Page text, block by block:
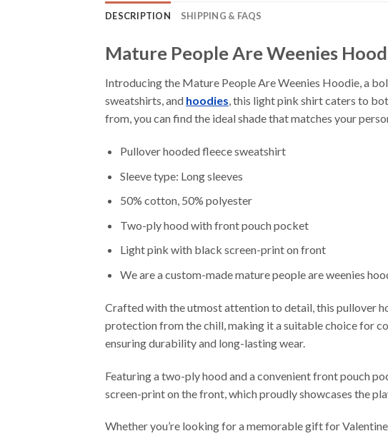
DESCRIPTION SHIPPING & FAQS
Mature People Are Weenies
Introducing the Mature People Are Weenies Hoodie, a
sweatshirts, and hoodies, this light pink shirt caters to
from, you can find the ideal shade that matches your
Pullover hooded fleece sweatshirt
Sleeve type: Long sleeves
50% cotton, 50% polyester
Two-ply hood with front pouch pocket
Light pink with black screen-print on front
We are a custom-made mature people are weenies
Crafted with the utmost attention to detail, this pullover
protection from the chill, making it a suitable choice for
ensuring durability and long-lasting wear.
Featuring a two-ply hood and a convenient front pouch
screen-print on the front, which proudly showcases the
Whether you’re looking for a memorable gift for